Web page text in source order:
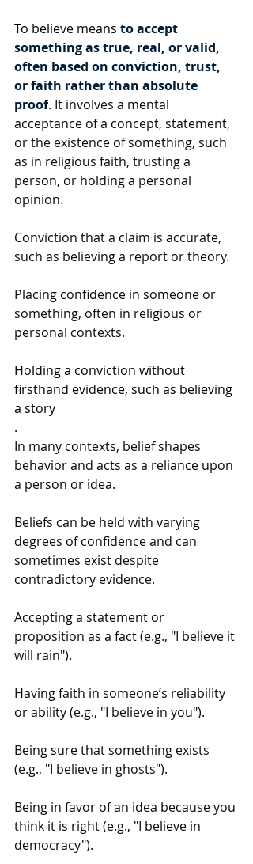
To believe means to accept
something as true, real, or valid,
often based on conviction, trust,
or faith rather than absolute
proof. It involves a mental
acceptance of a concept, statement,
or the existence of something, such
as in religious faith, trusting a
person, or holding a personal
opinion.
Conviction that a claim is accurate,
such as believing a report or theory.
Placing confidence in someone or
something, often in religious or
personal contexts.
Holding a conviction without
firsthand evidence, such as believing
a story
.
In many contexts, belief shapes
behavior and acts as a reliance upon
a person or idea.
Beliefs can be held with varying
degrees of confidence and can
sometimes exist despite
contradictory evidence.
Accepting a statement or
proposition as a fact (e.g., "I believe it
will rain").
Having faith in someone’s reliability
or ability (e.g., "I believe in you").
Being sure that something exists
(e.g., "I believe in ghosts").
Being in favor of an idea because you
think it is right (e.g., "I believe in
democracy").